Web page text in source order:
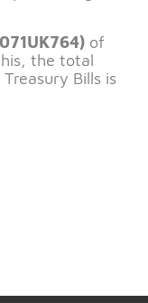
of
the total
Bills is